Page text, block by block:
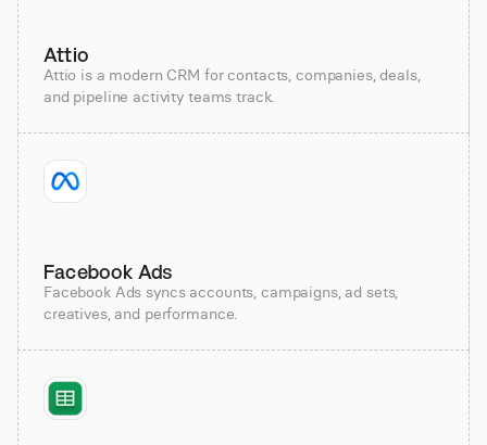
Attio
Attio is a modern CRM for contacts, companies, deals,
and pipeline activity teams track.
Facebook Ads
Facebook Ads syncs accounts, campaigns, ad sets,
creatives, and performance.